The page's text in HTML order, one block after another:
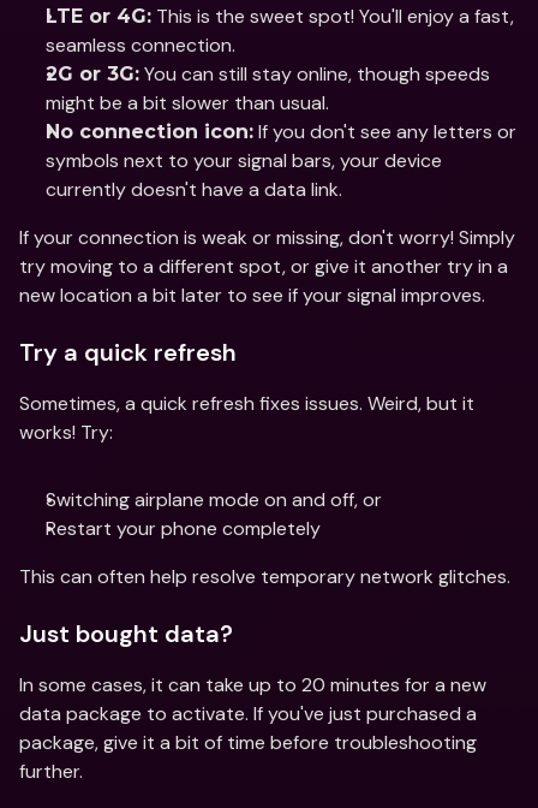
LTE or 4G: This is the sweet spot! You'll enjoy a fast,
seamless connection.
2G or 3G: You can still stay online, though speeds
might be a bit slower than usual.
No connection icon: If you don't see any letters or
symbols next to your signal bars, your device
currently doesn't have a data link.
If your connection is weak or missing, don't worry! Simply
try moving to a different spot, or give it another try in a
new location a bit later to see if your signal improves.
Try a quick refresh
Sometimes, a quick refresh fixes issues. Weird, but it
works! Try:
Switching airplane mode on and off, or
Restart your phone completely
This can often help resolve temporary network glitches.
Just bought data?
In some cases, it can take up to 20 minutes for a new
data package to activate. If you've just purchased a
package, give it a bit of time before troubleshooting
further.